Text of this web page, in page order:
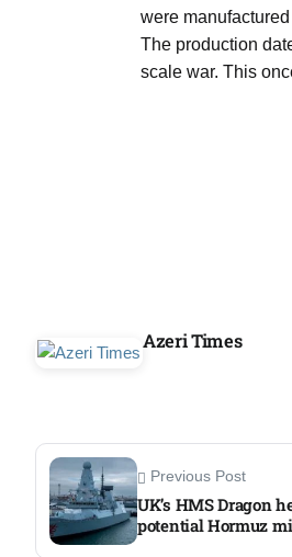
05
were
The production
scale war. This
Azeri Times
Previous Post
UK’s HMS Dragon
potential Hormuz